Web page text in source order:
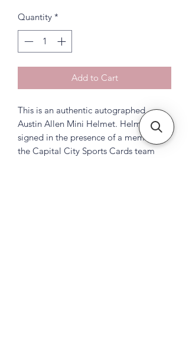
Quantity *
Add to Cart
This is an authentic autographed
Austin Allen Mini Helmet. Helmet was
signed in the presence of a member of
the Capital City Sports Cards team